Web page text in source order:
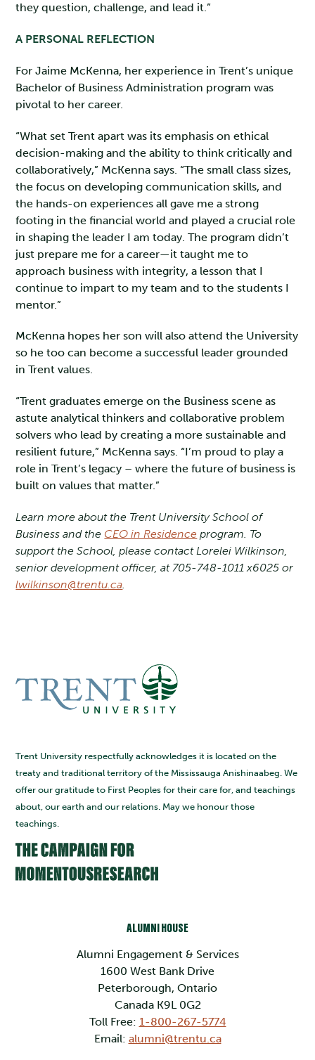
they question, challenge, and lead it.”
A PERSONAL REFLECTION
For Jaime McKenna, her experience in Trent’s unique
Bachelor of Business Administration program was
pivotal to her career.
“What set Trent apart was its emphasis on ethical
decision-making and the ability to think critically and
collaboratively,” McKenna says. “The small class sizes,
the focus on developing communication skills, and
the hands-on experiences all gave me a strong
footing in the financial world and played a crucial role
in shaping the leader I am today. The program didn’t
just prepare me for a career—it taught me to
approach business with integrity, a lesson that I
continue to impart to my team and to the students I
mentor.”
McKenna hopes her son will also attend the University
so he too can become a successful leader grounded
in Trent values.
“Trent graduates emerge on the Business scene as
astute analytical thinkers and collaborative problem
solvers who lead by creating a more sustainable and
resilient future,” McKenna says. “I’m proud to play a
role in Trent’s legacy – where the future of business is
built on values that matter.”
Learn more about the Trent University School of
Business and the CEO in Residence program. To
support the School, please contact Lorelei Wilkinson,
senior development officer, at 705-748-1011 x6025 or
lwilkinson@trentu.ca.
Trent University respectfully acknowledges it is located on the
treaty and traditional territory of the Mississauga Anishinaabeg. We
offer our gratitude to First Peoples for their care for, and teachings
about, our earth and our relations. May we honour those
teachings.
ALUMNI HOUSE
Alumni Engagement & Services
1600 West Bank Drive
Peterborough, Ontario
Canada K9L 0G2
Toll Free: 1-800-267-5774
Email: alumni@trentu.ca